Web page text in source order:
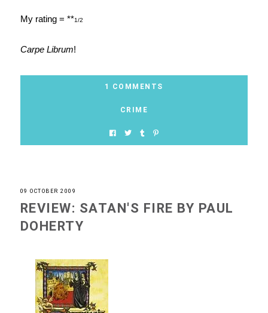
My rating = **1/2
Carpe Librum!
1 COMMENTS
CRIME
09 OCTOBER 2009
REVIEW: SATAN'S FIRE BY PAUL
DOHERTY